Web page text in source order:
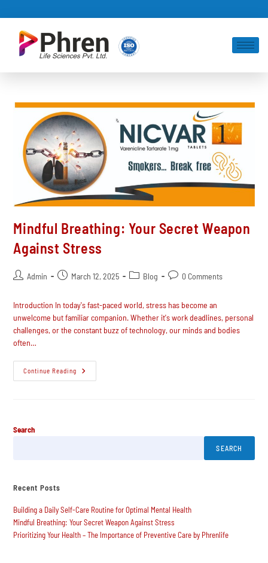
Mindful Breathing: Your Secret Weapon
Against Stress
Admin March 12, 2025 Blog 0 Comments
Introduction In today's fast-paced world, stress has become an
unwelcome but familiar companion. Whether it's work deadlines, personal
challenges, or the constant buzz of technology, our minds and bodies
often…
Continue Reading
Search
SEARCH
Recent Posts
Building a Daily Self-Care Routine for Optimal Mental Health
Mindful Breathing: Your Secret Weapon Against Stress
Prioritizing Your Health – The Importance of Preventive Care by Phrenlife